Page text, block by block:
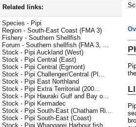
Related links:
Species - Pipi
Region - South-East Coast (FMA 3)
Fishery - Southern Shellfish
Forum - Southern shellfish (FMA 3, ...
Stock - Pipi Auckland (West)
Stock - Pipi Central (East)
Stock - Pipi Central (Egmont)
Stock - Pipi Challenger/Central (Pl...
Stock - Pipi East Northland
Stock - Pipi Extra Territorial (200...
Stock - Pipi Hauraki Gulf and Bay o...
Stock - Pipi Kermadec
Stock - Pipi South-East (Chatham Ri...
Stock - Pipi South-East (Coast)
Stock - Pipi Whangarei Harbour fish...